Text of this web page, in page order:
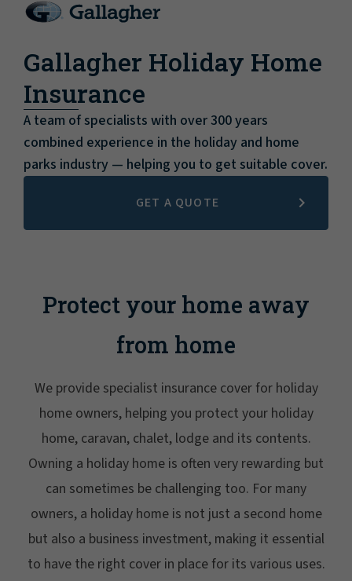
Gallagher Holiday Home
Insurance
A team of specialists with over 300 years
combined experience in the holiday and home
parks industry — helping you to get suitable cover.
GET A QUOTE
Protect your home away
from home
We provide specialist insurance cover for holiday
home owners, helping you protect your holiday
home, caravan, chalet, lodge and its contents.
Owning a holiday home is often very rewarding but
can sometimes be challenging too. For many
owners, a holiday home is not just a second home
but also a business investment, making it essential
to have the right cover in place for its various uses.